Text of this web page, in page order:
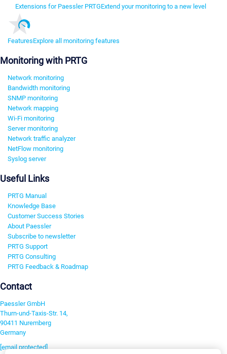
Extensions for Paessler PRTGExtend your monitoring to a new level
FeaturesExplore all monitoring features
Monitoring with PRTG
Network monitoring
Bandwidth monitoring
SNMP monitoring
Network mapping
Wi-Fi monitoring
Server monitoring
Network traffic analyzer
NetFlow monitoring
Syslog server
Useful Links
PRTG Manual
Knowledge Base
Customer Success Stories
About Paessler
Subscribe to newsletter
PRTG Support
PRTG Consulting
PRTG Feedback & Roadmap
Contact
Paessler GmbH
Thurn-und-Taxis-Str. 14,
90411 Nuremberg
Germany
[email protected]